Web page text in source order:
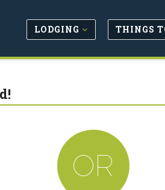
LODGING THINGS
OR